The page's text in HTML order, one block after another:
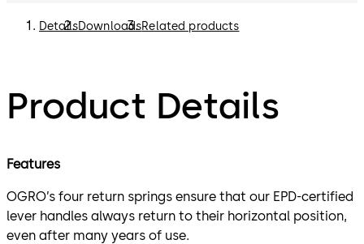
DetailsDownloadsRelated products
Product Details
Features
OGRO’s four return springs ensure that our EPD-certified
lever handles always return to their horizontal position,
even after many years of use.